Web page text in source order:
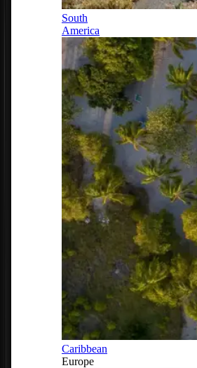
South
America
Caribbean
Europe